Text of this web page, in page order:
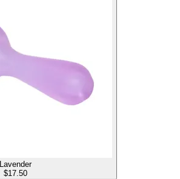
Lavender
$17.50